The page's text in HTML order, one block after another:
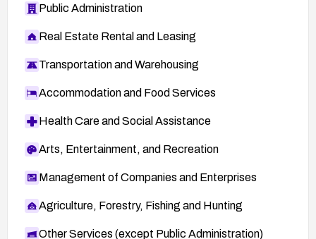
Public Administration
Real Estate Rental and Leasing
Transportation and Warehousing
Accommodation and Food Services
Health Care and Social Assistance
Arts, Entertainment, and Recreation
Management of Companies and Enterprises
Agriculture, Forestry, Fishing and Hunting
Other Services (except Public Administration)